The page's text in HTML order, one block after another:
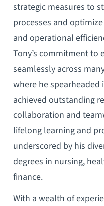
strategic measures to
processes and
and operational
Tony’s commitment to
seamlessly across
where he
achieved outstanding
collaboration and
lifelong learning and
underscored by his
degrees in nursing,
finance.
With a wealth of